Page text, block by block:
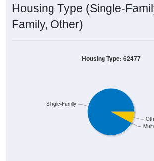
Housing Type (Single-
Family, Other)
Single-Family
Housing Type: 62477